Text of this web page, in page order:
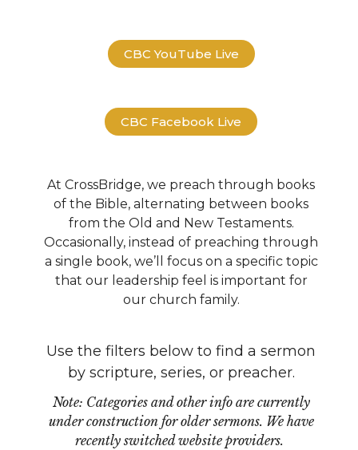
CBC YouTube Live
CBC Facebook Live
At CrossBridge, we preach through books
of the Bible, alternating between books
from the Old and New Testaments.
Occasionally, instead of preaching through
a single book, we’ll focus on a specific topic
that our leadership feel is important for
our church family.
Use the filters below to find a sermon
by scripture, series, or preacher.
Note: Categories and other info are currently
under construction for older sermons. We have
recently switched website providers.